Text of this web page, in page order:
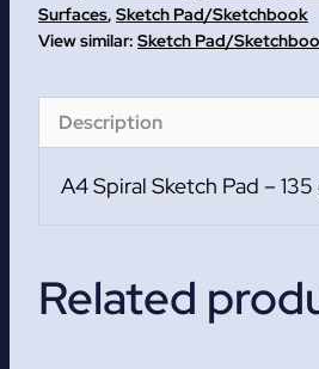
135
gsm
pages
quantity
Surfaces, Sketch Pad/Sketchbook
Sketch Pad/
Description
A4 Spiral Sketch Pad –
Related